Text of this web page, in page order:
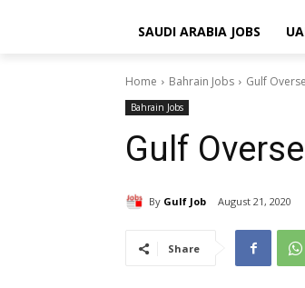
SAUDI ARABIA JOBS
Home Bahrain Jobs Gulf
Bahrain Jobs
Gulf
By Gulf Job August 21, 2020
Share